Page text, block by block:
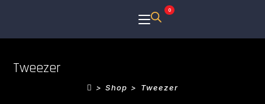
0
Tweezer
> Shop > Tweezer